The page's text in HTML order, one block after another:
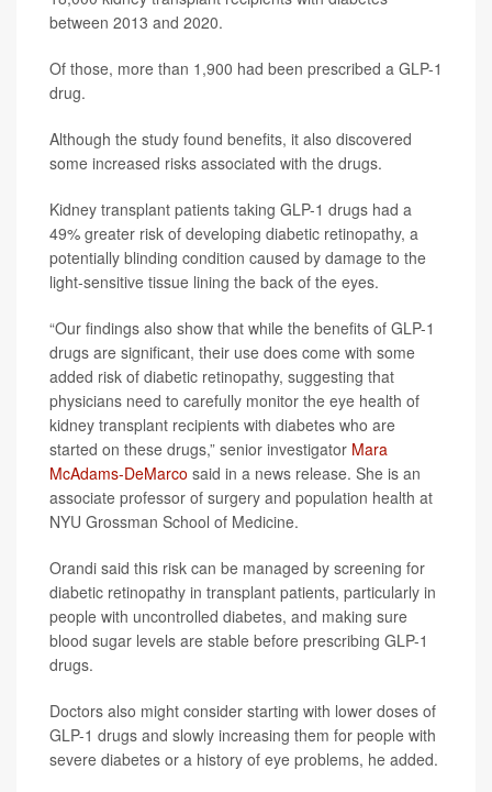
between 2013 and 2020.
Of those, more than 1,900 had been prescribed a GLP-1
drug.
Although the study found benefits, it also discovered
some increased risks associated with the drugs.
Kidney transplant patients taking GLP-1 drugs had a
49% greater risk of developing diabetic retinopathy, a
potentially blinding condition caused by damage to the
light-sensitive tissue lining the back of the eyes.
“Our findings also show that while the benefits of GLP-1
drugs are significant, their use does come with some
added risk of diabetic retinopathy, suggesting that
physicians need to carefully monitor the eye health of
kidney transplant recipients with diabetes who are
started on these drugs,” senior investigator Mara
McAdams-DeMarco said in a news release. She is an
associate professor of surgery and population health at
NYU Grossman School of Medicine.
Orandi said this risk can be managed by screening for
diabetic retinopathy in transplant patients, particularly in
people with uncontrolled diabetes, and making sure
blood sugar levels are stable before prescribing GLP-1
drugs.
Doctors also might consider starting with lower doses of
GLP-1 drugs and slowly increasing them for people with
severe diabetes or a history of eye problems, he added.